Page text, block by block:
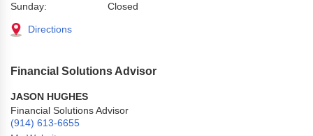
Sunday:
Closed
Directions
Financial Solutions Advisor
JASON HUGHES
Financial Solutions Advisor
(914) 613-6655